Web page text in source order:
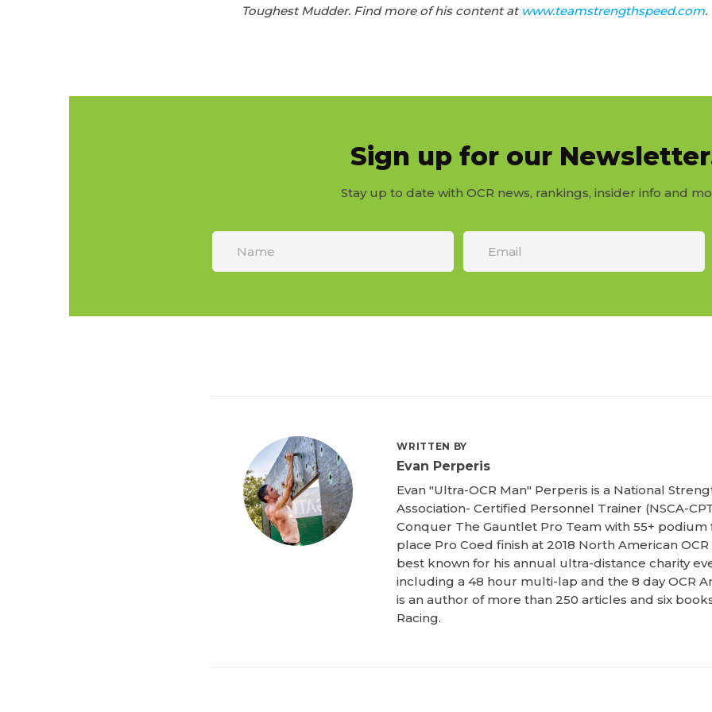
Toughest Mudder. Find more of his content at www.teamstrengthspeed.com.
Sign up for our
Stay up to date with OCR news, rankings, insider info and
WRITTEN BY
Evan Perperis
Evan "Ultra-OCR Man" Perperis is a National
Association- Certified Personnel Trainer (NSCA-
Conquer The Gauntlet Pro Team with 55+
place Pro Coed finish at 2018 North American
best known for his annual ultra-distance charity
including a 48 hour multi-lap and the 8 day OCR
is an author of more than 250 articles and six
Racing.